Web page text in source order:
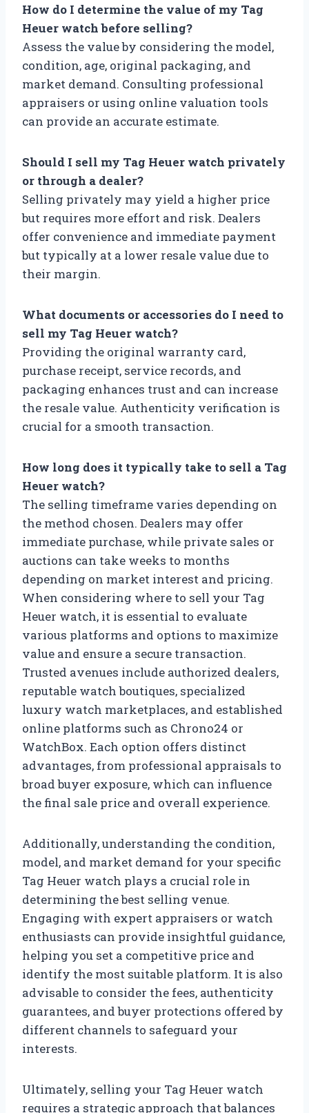
How do I determine the value of my Tag
Heuer watch before selling?
Assess the value by considering the model,
condition, age, original packaging, and
market demand. Consulting professional
appraisers or using online valuation tools
can provide an accurate estimate.
Should I sell my Tag Heuer watch privately
or through a dealer?
Selling privately may yield a higher price
but requires more effort and risk. Dealers
offer convenience and immediate payment
but typically at a lower resale value due to
their margin.
What documents or accessories do I need to
sell my Tag Heuer watch?
Providing the original warranty card,
purchase receipt, service records, and
packaging enhances trust and can increase
the resale value. Authenticity verification is
crucial for a smooth transaction.
How long does it typically take to sell a Tag
Heuer watch?
The selling timeframe varies depending on
the method chosen. Dealers may offer
immediate purchase, while private sales or
auctions can take weeks to months
depending on market interest and pricing.
When considering where to sell your Tag
Heuer watch, it is essential to evaluate
various platforms and options to maximize
value and ensure a secure transaction.
Trusted avenues include authorized dealers,
reputable watch boutiques, specialized
luxury watch marketplaces, and established
online platforms such as Chrono24 or
WatchBox. Each option offers distinct
advantages, from professional appraisals to
broad buyer exposure, which can influence
the final sale price and overall experience.
Additionally, understanding the condition,
model, and market demand for your specific
Tag Heuer watch plays a crucial role in
determining the best selling venue.
Engaging with expert appraisers or watch
enthusiasts can provide insightful guidance,
helping you set a competitive price and
identify the most suitable platform. It is also
advisable to consider the fees, authenticity
guarantees, and buyer protections offered by
different channels to safeguard your
interests.
Ultimately, selling your Tag Heuer watch
requires a strategic approach that balances